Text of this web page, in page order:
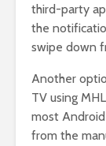
third-party
the
swipe down
Another
TV using
most
from the